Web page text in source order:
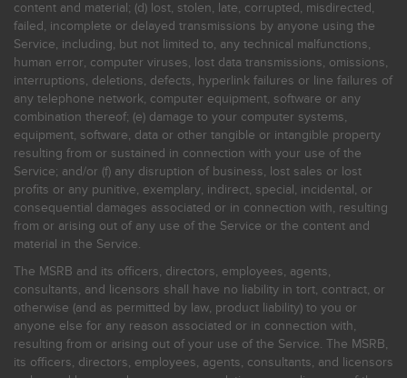
content and material; (d) lost, stolen, late, corrupted, misdirected,
failed, incomplete or delayed transmissions by anyone using the
Service, including, but not limited to, any technical malfunctions,
human error, computer viruses, lost data transmissions, omissions,
interruptions, deletions, defects, hyperlink failures or line failures of
any telephone network, computer equipment, software or any
combination thereof; (e) damage to your computer systems,
equipment, software, data or other tangible or intangible property
resulting from or sustained in connection with your use of the
Service; and/or (f) any disruption of business, lost sales or lost
profits or any punitive, exemplary, indirect, special, incidental, or
consequential damages associated or in connection with, resulting
from or arising out of any use of the Service or the content and
material in the Service.
The MSRB and its officers, directors, employees, agents,
consultants, and licensors shall have no liability in tort, contract, or
otherwise (and as permitted by law, product liability) to you or
anyone else for any reason associated or in connection with,
resulting from or arising out of your use of the Service. The MSRB,
its officers, directors, employees, agents, consultants, and licensors